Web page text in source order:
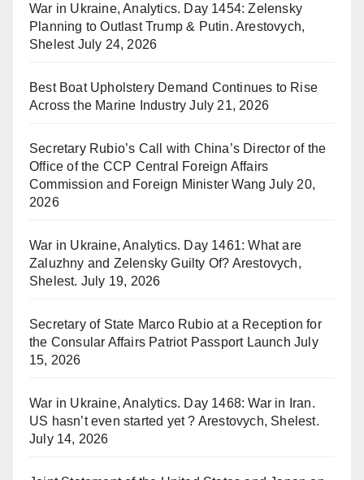
War in Ukraine, Analytics. Day 1454: Zelensky
Planning to Outlast Trump & Putin. Arestovych,
Shelest July 24, 2026
Best Boat Upholstery Demand Continues to Rise
Across the Marine Industry July 21, 2026
Secretary Rubio’s Call with China’s Director of the
Office of the CCP Central Foreign Affairs
Commission and Foreign Minister Wang July 20,
2026
War in Ukraine, Analytics. Day 1461: What are
Zaluzhny and Zelensky Guilty Of? Arestovych,
Shelest. July 19, 2026
Secretary of State Marco Rubio at a Reception for
the Consular Affairs Patriot Passport Launch July
15, 2026
War in Ukraine, Analytics. Day 1468: War in Iran.
US hasn’t even started yet ? Arestovych, Shelest.
July 14, 2026